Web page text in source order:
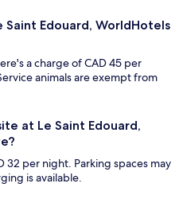
Edouard, WorldHotels
a charge of CAD 45 per
animals are exempt from
at Le Saint Edouard,
32 per night. Parking spaces may
is available.